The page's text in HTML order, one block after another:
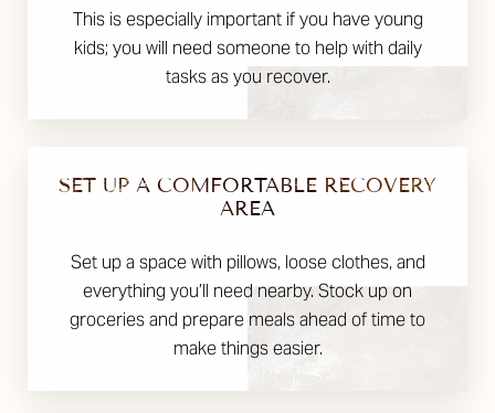
This is especially important if you have young
kids; you will need someone to help with daily
tasks as you recover.
SET UP A COMFORTABLE RECOVERY
AREA
Set up a space with pillows, loose clothes, and
everything you’ll need nearby. Stock up on
groceries and prepare meals ahead of time to
make things easier.